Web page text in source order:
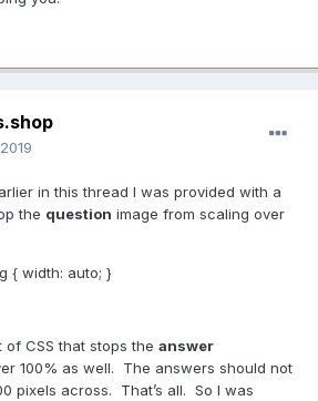
in this thread I was provided with a
the question image from scaling over
{ width: auto ; }
of CSS that stops the answer
100% as well. The answers should not
pixels across. That’s all. So I was